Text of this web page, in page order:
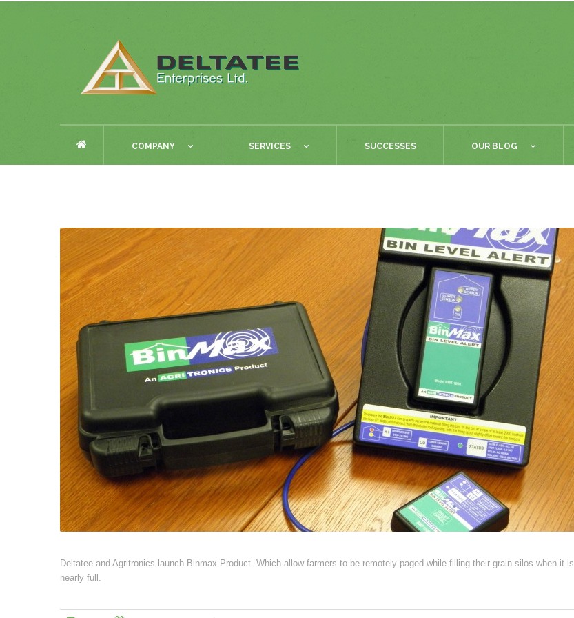
COMPANY SERVICES SUCCESSES OUR BLOG
Deltatee and Agritronics launch Binmax Product. Which allow farmers to be remotely paged while filling their grain silos when it is
nearly full.